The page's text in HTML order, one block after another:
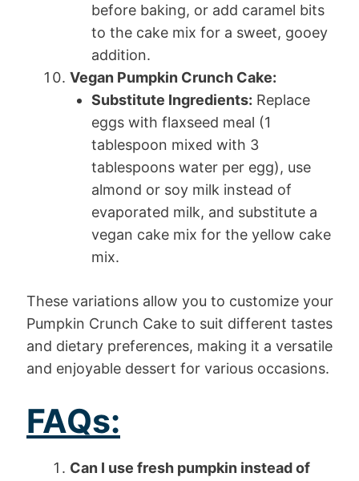
before baking, or add caramel bits
to the cake mix for a sweet, gooey
addition.
Vegan Pumpkin Crunch Cake:
Substitute Ingredients: Replace
eggs with flaxseed meal (1
tablespoon mixed with 3
tablespoons water per egg), use
almond or soy milk instead of
evaporated milk, and substitute a
vegan cake mix for the yellow cake
mix.
These variations allow you to customize your
Pumpkin Crunch Cake to suit different tastes
and dietary preferences, making it a versatile
and enjoyable dessert for various occasions.
FAQs:
Can I use fresh pumpkin instead of